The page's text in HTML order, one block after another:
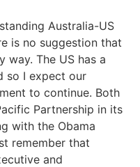
Australia-US
is no suggestion that
The US has a
so I expect our
to continue. Both
Partnership in its
with the Obama
remember that
and